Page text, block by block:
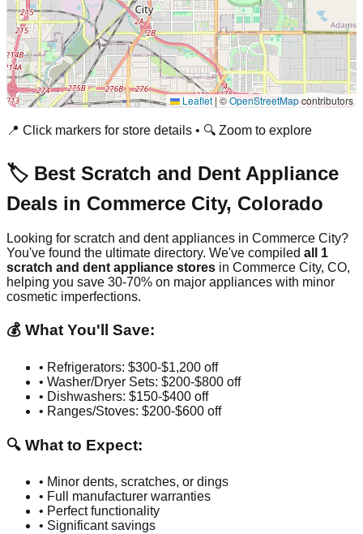
Leaflet | ©OpenStreetMapcontributors
📍 Click markers for store details • 🔍 Zoom to explore
🏷️ Best Scratch and Dent Appliance
Deals in Commerce City, Colorado
Looking for scratch and dent appliances in Commerce City?
You've found the ultimate directory. We've compiled all 1
scratch and dent appliance stores in Commerce City, CO,
helping you save 30-70% on major appliances with minor
cosmetic imperfections.
💰 What You'll Save:
• Refrigerators: $300-$1,200 off
• Washer/Dryer Sets: $200-$800 off
• Dishwashers: $150-$400 off
• Ranges/Stoves: $200-$600 off
🔍 What to Expect:
• Minor dents, scratches, or dings
• Full manufacturer warranties
• Perfect functionality
• Significant savings